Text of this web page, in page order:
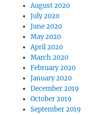
August 2020
July 2020
June 2020
May 2020
April 2020
March 2020
February 2020
January 2020
December 2019
October 2019
September 2019